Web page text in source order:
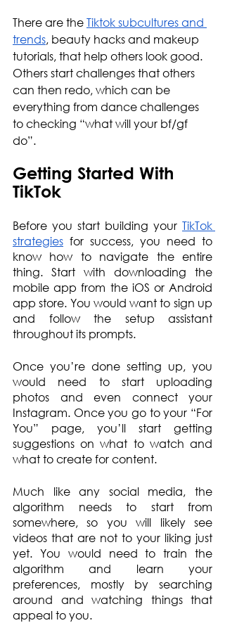
There are the Tiktok subcultures and
trends, beauty hacks and makeup
tutorials, that help others look good.
Others start challenges that others
can then redo, which can be
everything from dance challenges
to checking “what will your bf/gf
do”.
Getting Started With
TikTok
Before you start building your TikTok
strategies for success, you need to
know how to navigate the entire
thing. Start with downloading the
mobile app from the iOS or Android
app store. You would want to sign up
and follow the setup assistant
throughout its prompts.
Once you’re done setting up, you
would need to start uploading
photos and even connect your
Instagram. Once you go to your “For
You” page, you’ll start getting
suggestions on what to watch and
what to create for content.
Much like any social media, the
algorithm needs to start from
somewhere, so you will likely see
videos that are not to your liking just
yet. You would need to train the
algorithm and learn your
preferences, mostly by searching
around and watching things that
appeal to you.